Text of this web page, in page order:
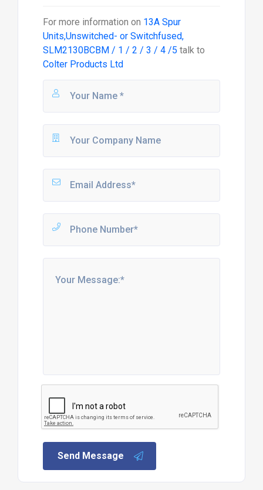
For more information on 13A Spur
Units,Unswitched- or Switchfused,
SLM2130BCBM / 1 / 2 / 3 / 4 /5 talk to
Colter Products Ltd
Send Message